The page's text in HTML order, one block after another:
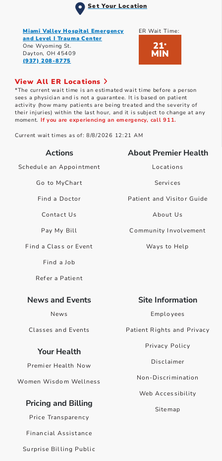
Set Your Location
Miami Valley Hospital Emergency
and Level I Trauma Center
One Wyoming St.
Dayton, OH 45409
(937) 208-8775
ER Wait Time:
21*
MIN
View All ER Locations
*The current wait time is an estimated wait time before a person
sees a physician and is not a guarantee. It is based on patient
activity (how many patients are being treated and the severity of
their injuries) within the last hour, and it is subject to change at any
moment. If you are experiencing an emergency, call 911.
Current wait times as of: 8/8/2026 12:21 AM
Actions
Schedule an Appointment
Go to MyChart
Find a Doctor
Contact Us
Pay My Bill
Find a Class or Event
Find a Job
Refer a Patient
About Premier Health
Locations
Services
Patient and Visitor Guide
About Us
Community Involvement
Ways to Help
News and Events
News
Classes and Events
Your Health
Premier Health Now
Women Wisdom Wellness
Pricing and Billing
Price Transparency
Financial Assistance
Surprise Billing Public
Site Information
Employees
Patient Rights and Privacy
Privacy Policy
Disclaimer
Non-Discrimination
Web Accessibility
Sitemap